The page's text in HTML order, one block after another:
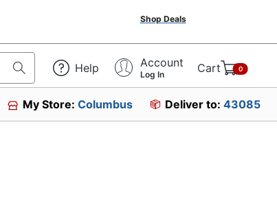
Shop Deals
Help Account
Log In Cart 0
My Store:Columbus Deliver to: 43085